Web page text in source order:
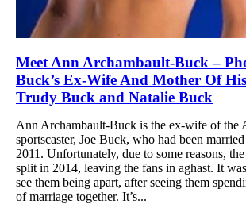
Meet Ann Archambault-Buck –
Buck’s Ex-Wife And Mother Of
Trudy Buck and Natalie Buck
Ann Archambault-Buck is the ex-wife of the
sportscaster, Joe Buck, who had been
2011. Unfortunately, due to some reasons,
split in 2014, leaving the fans in aghast. It
see them being apart, after seeing them
of marriage together. It’s...